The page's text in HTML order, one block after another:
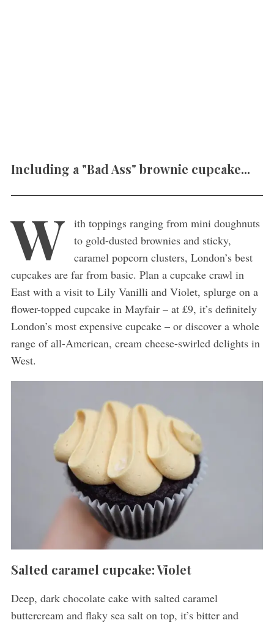
Including a "Bad Ass" brownie cupcake...
W
ith toppings ranging from mini doughnuts
to gold-dusted brownies and sticky,
caramel popcorn clusters, London’s best
cupcakes are far from basic. Plan a cupcake crawl in
East with a visit to Lily Vanilli and Violet, splurge on a
flower-topped cupcake in Mayfair – at £9, it’s definitely
London’s most expensive cupcake – or discover a whole
range of all-American, cream cheese-swirled delights in
West.
Salted caramel cupcake: Violet
Deep, dark chocolate cake with salted caramel
buttercream and flaky sea salt on top, it’s bitter and